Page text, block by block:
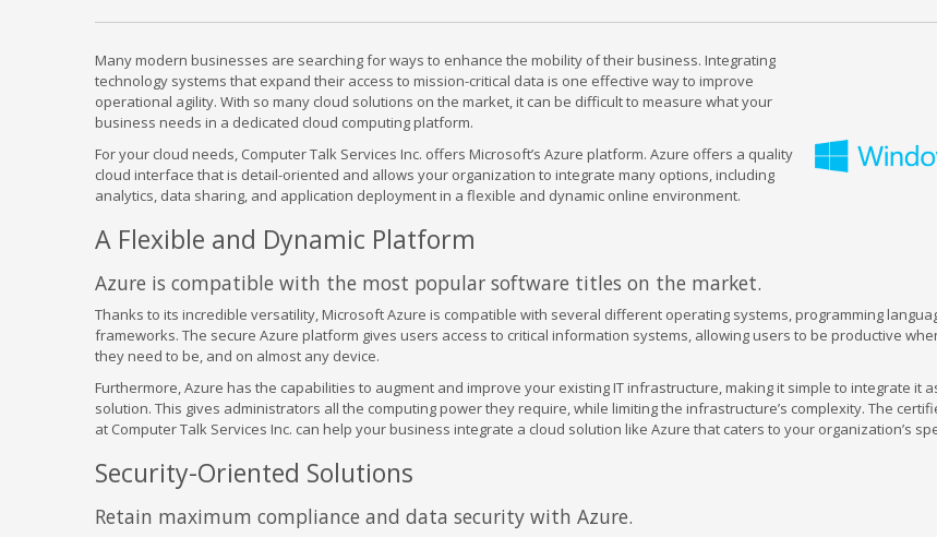
Many modern businesses are searching for ways to enhance the mobility of their business. Integrating
technology systems that expand their access to mission-critical data is one effective way to improve
operational agility. With so many cloud solutions on the market, it can be difficult to measure what your
business needs in a dedicated cloud computing platform.
For your cloud needs, Computer Talk Services Inc. offers Microsoft’s Azure platform. Azure offers a quality
cloud interface that is detail-oriented and allows your organization to integrate many options, including
analytics, data sharing, and application deployment in a flexible and dynamic online environment.
A Flexible and Dynamic Platform
Azure is compatible with the most popular software titles on the market.
Thanks to its incredible versatility, Microsoft Azure is compatible with several different operating systems, programming
frameworks. The secure Azure platform gives users access to critical information systems, allowing users to be productive
they need to be, and on almost any device.
Furthermore, Azure has the capabilities to augment and improve your existing IT infrastructure, making it simple to integrate it
solution. This gives administrators all the computing power they require, while limiting the infrastructure’s complexity. The
at Computer Talk Services Inc. can help your business integrate a cloud solution like Azure that caters to your organization’s
Security-Oriented Solutions
Retain maximum compliance and data security with Azure.